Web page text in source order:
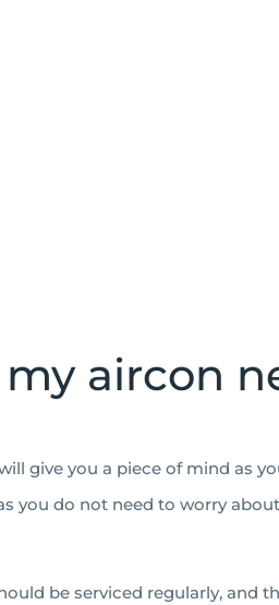
aircon
give you a piece of mind as
you do not need to worry
be serviced regularly, and